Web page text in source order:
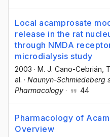
Local acamprosate
release in the rat
through NMDA
microdialysis study
2003 · M. J. Cano-Cebrián ,
al. · Naunyn-Schmiedeberg
Pharmacology · 44
Pharmacology of
Overview